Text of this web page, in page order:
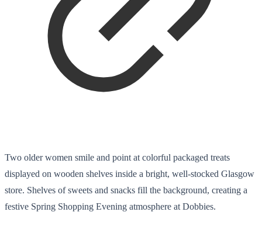
Two older women smile and point at colorful packaged treats
displayed on wooden shelves inside a bright, well-stocked Glasgow
store. Shelves of sweets and snacks fill the background, creating a
festive Spring Shopping Evening atmosphere at Dobbies.